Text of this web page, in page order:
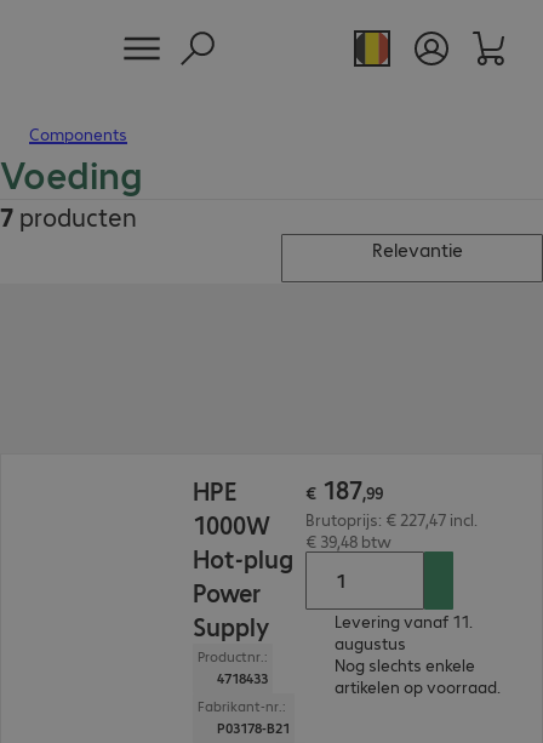
Components
Voeding
7 producten
Relevantie
HPE
1000W
Hot-plug
Power
Supply
Productnr.:
4718433
Fabrikant-nr.:
P03178-B21
€ 187,99
Brutoprijs: € 227,47 incl.
€ 39,48 btw
Levering vanaf 11.
augustus
Nog slechts enkele
artikelen op voorraad.